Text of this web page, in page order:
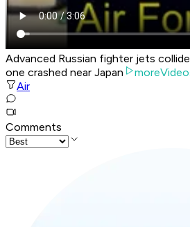
Advanced Russian fighter jets
one crashed near Japan
Air
Comments